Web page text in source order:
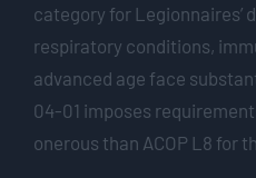
category for Legionnaires’
respiratory conditions,
advanced age face
04-01 imposes
onerous than ACOP L8 for